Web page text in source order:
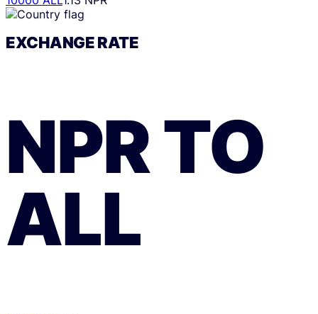
EXCHANGE RATE
NPRTO
ALL